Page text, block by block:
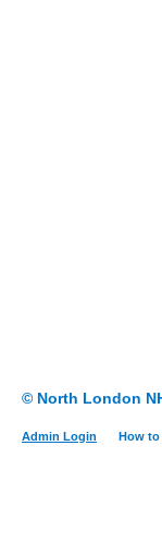
© North London
Admin Login How